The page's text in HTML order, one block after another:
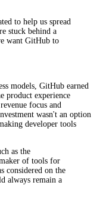
to help us spread
stuck behind a
want GitHub to
models, GitHub earned
product experience
focus and
wasn't an option
developer tools
as the
of tools for
considered on the
always remain a